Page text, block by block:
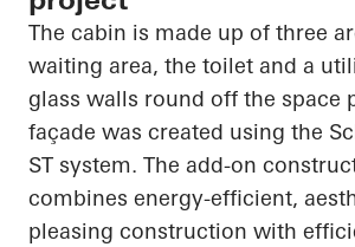
The cabin is made up of three
waiting area, the toilet and a
glass walls round off the space
façade was created using the
ST system. The add-on
combines energy-efficient,
pleasing construction with